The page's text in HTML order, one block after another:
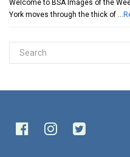
Welcome to BSA Images of the
York moves through the thick of …